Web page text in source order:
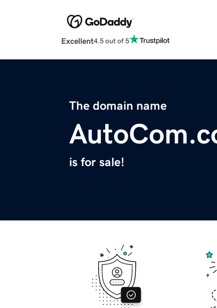
Excellent4.5 out of 5
The domain name
is for sale!